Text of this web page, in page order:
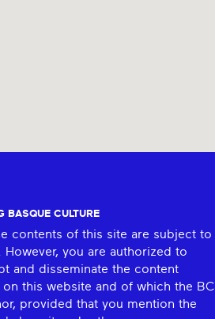
BASQUE CULTURE
contents of this site are subject to
you are authorized to
and disseminate the content
this website and of which the BCI
provided that you mention the